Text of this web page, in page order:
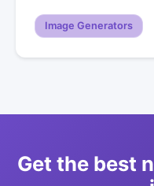
Image Generators
Get the best